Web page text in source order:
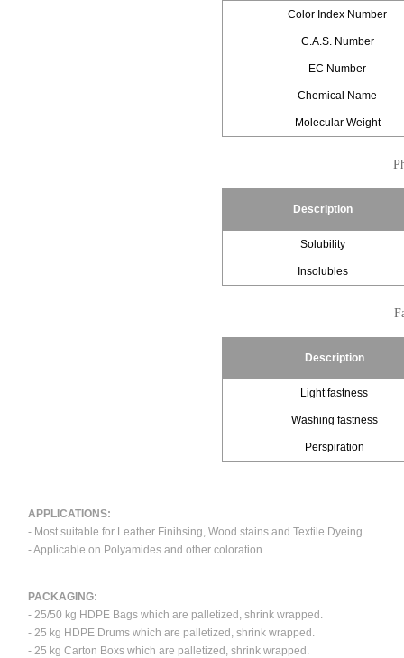
Color Index Number
C.A.S. Number
EC Number
Chemical Name
Molecular Weight
Description
Solubility
Insolubles
Description
Light fastness
Washing fastness
Perspiration
APPLICATIONS:
- Most suitable for Leather Finihsing, Wood stains and Textile Dyeing.
- Applicable on Polyamides and other coloration.
PACKAGING:
- 25/50 kg HDPE Bags which are palletized, shrink wrapped.
- 25 kg HDPE Drums which are palletized, shrink wrapped.
- 25 kg Carton Boxs which are palletized, shrink wrapped.